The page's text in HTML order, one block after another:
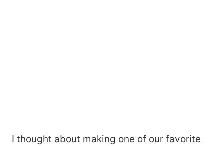
I thought about making one of our favorite